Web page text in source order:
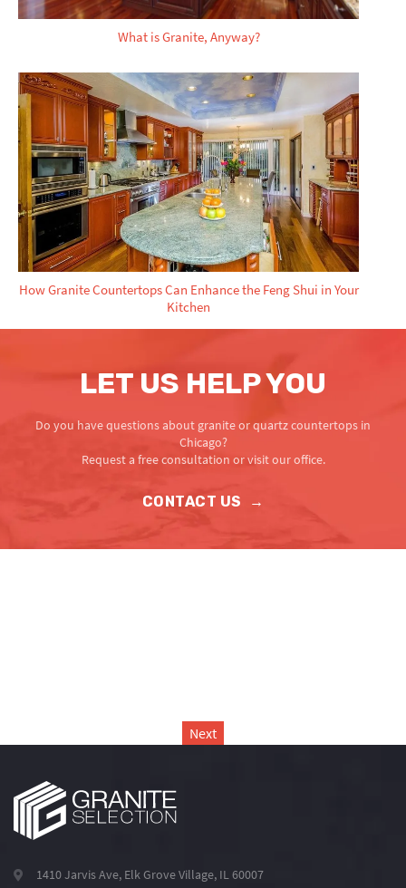
What is Granite, Anyway?
How Granite Countertops Can Enhance the Feng Shui in Your
Kitchen
LET US HELP YOU
Do you have questions about granite or quartz countertops in
Chicago?
Request a free consultation or visit our office.
CONTACT US →
Next
1410 Jarvis Ave, Elk Grove Village, IL 60007